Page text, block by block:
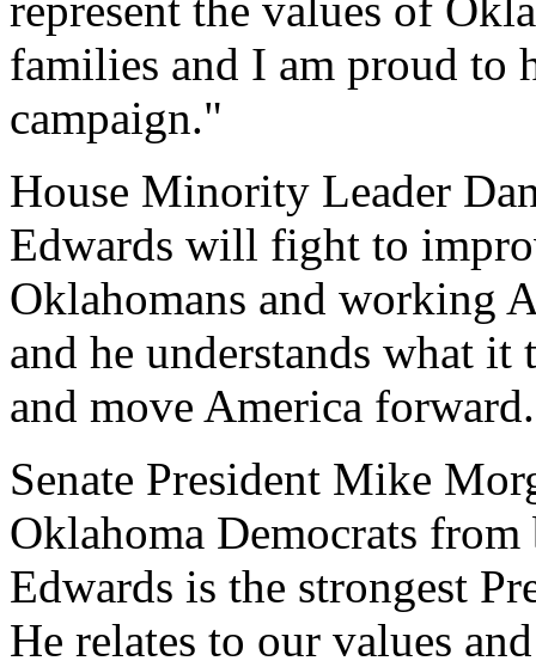
families and I am proud to
campaign."
House Minority Leader
Edwards will fight to
Oklahomans and working
and he understands what
and move America
Senate President Mike
Oklahoma Democrats from
Edwards is the strongest
He relates to our values